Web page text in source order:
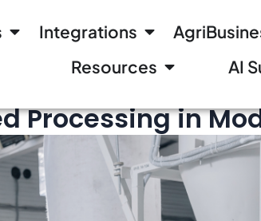
Integrations
Resources
AI
Processing in